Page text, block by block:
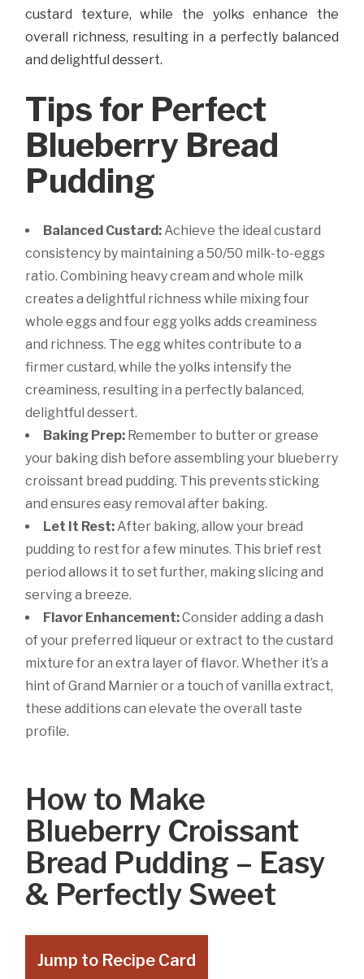
custard texture, while the yolks enhance the
overall richness, resulting in a perfectly balanced
and delightful dessert.
Tips for Perfect
Blueberry Bread
Pudding
Balanced Custard: Achieve the ideal custard
consistency by maintaining a 50/50 milk-to-eggs
ratio. Combining heavy cream and whole milk
creates a delightful richness while mixing four
whole eggs and four egg yolks adds creaminess
and richness. The egg whites contribute to a
firmer custard, while the yolks intensify the
creaminess, resulting in a perfectly balanced,
delightful dessert.
Baking Prep: Remember to butter or grease
your baking dish before assembling your blueberry
croissant bread pudding. This prevents sticking
and ensures easy removal after baking.
Let It Rest: After baking, allow your bread
pudding to rest for a few minutes. This brief rest
period allows it to set further, making slicing and
serving a breeze.
Flavor Enhancement:Consider adding a dash
of your preferred liqueur or extract to the custard
mixture for an extra layer of flavor. Whether it’s a
hint of Grand Marnier or a touch of vanilla extract,
these additions can elevate the overall taste
profile.
How to Make
Blueberry Croissant
Bread Pudding – Easy
& Perfectly Sweet
Jump to Recipe Card